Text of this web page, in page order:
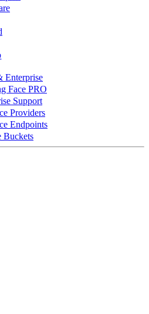
Enterprise
Face PRO
Support
Providers
Endpoints
Buckets